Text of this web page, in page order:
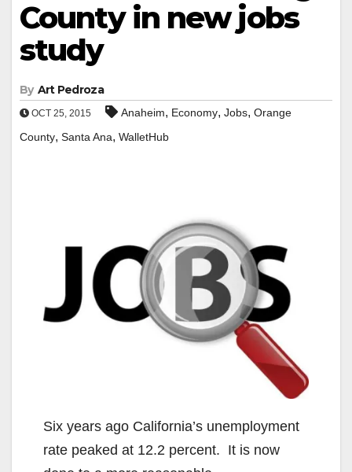
County in new jobs
study
By Art Pedroza
OCT 25, 2015 Anaheim, Economy, Jobs, Orange
County, Santa Ana, WalletHub
Six years ago California’s unemployment
rate peaked at 12.2 percent. It is now